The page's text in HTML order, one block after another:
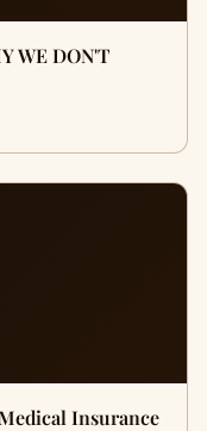
WE DON'T
Insurance